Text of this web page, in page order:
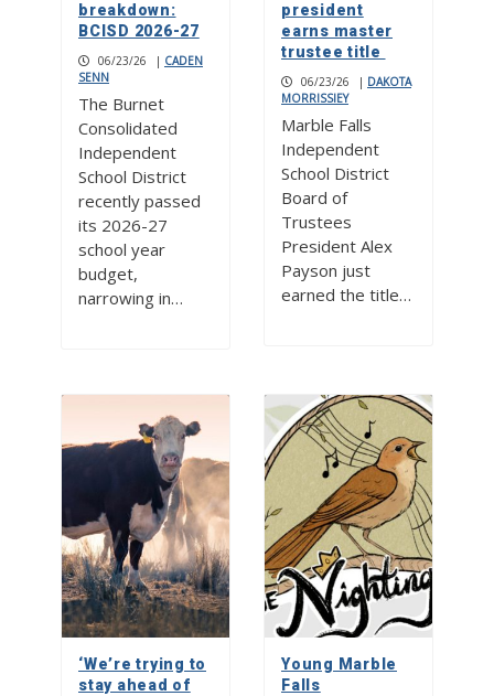
breakdown:
BCISD 2026-27
06/23/26 | CADEN
SENN
The Burnet
Consolidated
Independent
School District
recently passed
its 2026-27
school year
budget,
narrowing in…
president
earns master
trustee title
06/23/26 | DAKOTA
MORRISSIEY
Marble Falls
Independent
School District
Board of
Trustees
President Alex
Payson just
earned the title…
‘We’re trying to
stay ahead of
Young Marble
Falls